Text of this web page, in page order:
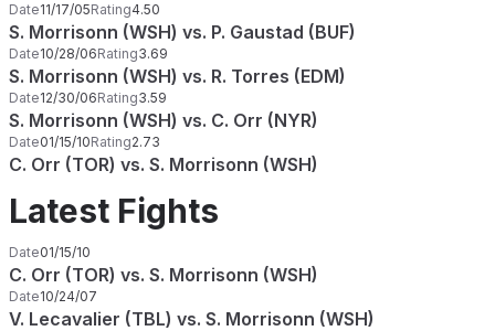
Date11/17/05Rating4.50
S. Morrisonn (WSH) vs. P. Gaustad (BUF)
Date10/28/06Rating3.69
S. Morrisonn (WSH) vs. R. Torres (EDM)
Date12/30/06Rating3.59
S. Morrisonn (WSH) vs. C. Orr (NYR)
Date01/15/10Rating2.73
C. Orr (TOR) vs. S. Morrisonn (WSH)
Latest Fights
Date01/15/10
C. Orr (TOR) vs. S. Morrisonn (WSH)
Date10/24/07
V. Lecavalier (TBL) vs. S. Morrisonn (WSH)